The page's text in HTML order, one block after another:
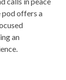
pod offers a
an